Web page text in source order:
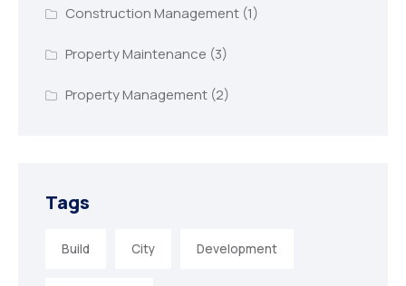
Construction Management(1)
Property Maintenance (3)
Property Management(2)
Tags
Build City Development